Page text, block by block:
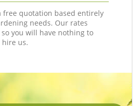
free quotation based entirely
needs. Our rates
you will have nothing to
us.